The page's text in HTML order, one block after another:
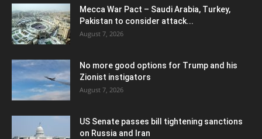
Mecca War Pact – Saudi Arabia, Turkey,
Pakistan to consider attack...
August 7, 2026
No more good options for Trump and his
Zionist instigators
August 7, 2026
US Senate passes bill tightening sanctions
on Russia and Iran